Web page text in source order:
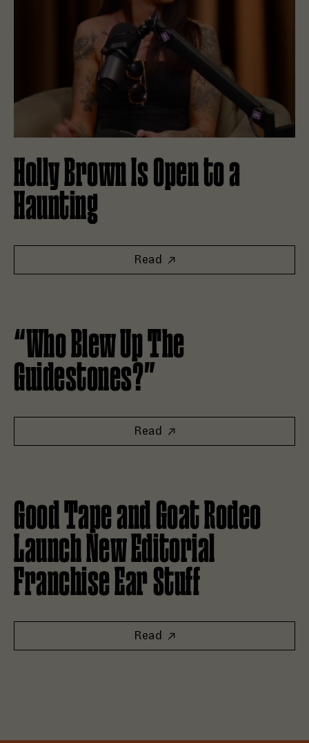
Holly Brown Is Open to a
Haunting
Read
“Who Blew Up The
Guidestones?”
Read
Good Tape and Goat Rodeo
Launch New Editorial
Franchise Ear Stuff
Read